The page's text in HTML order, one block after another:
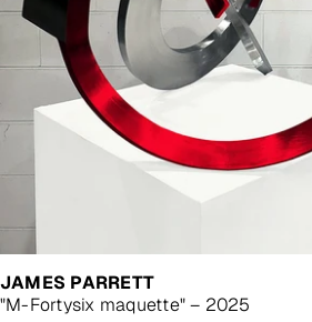
JAMES PARRETT
"M-Fortysix maquette" – 2025